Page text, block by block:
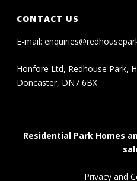
CONTACT US
E-mail:
Honfore Ltd, Redhouse Park,
Doncaster, DN7 6BX
Residential Park Homes
Privacy and